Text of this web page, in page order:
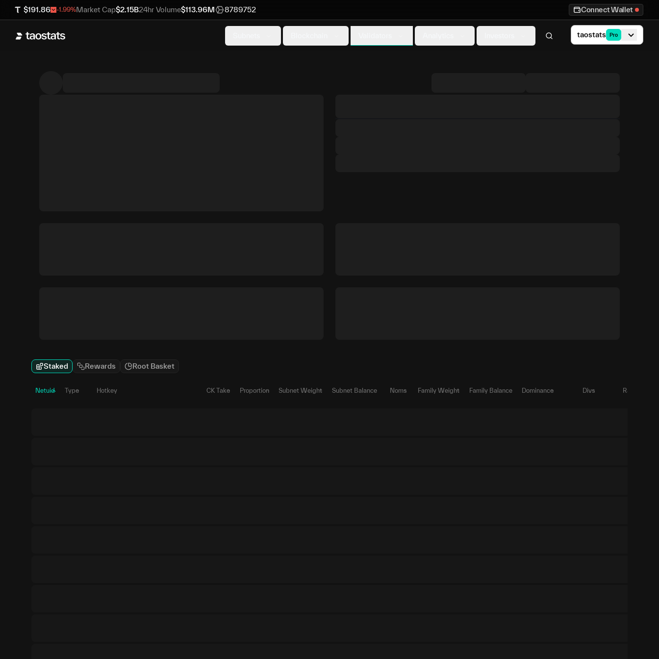
$191.86 -1.99%Market Cap$2.15B24hr Volume$113.96M 8789752 Connect Wallet
taostats Pro
Staked Rewards Root Basket
Netuid Type Hotkey CK Take Proportion Subnet Weight Subnet Balance Noms Family Weight Family Balance Dominance Divs Ratio